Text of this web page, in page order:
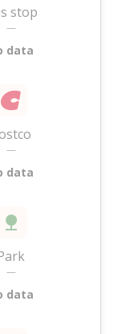
stop
—
data
—
data
—
data